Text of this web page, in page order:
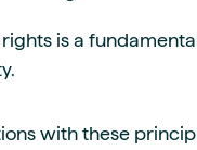
is a
with these